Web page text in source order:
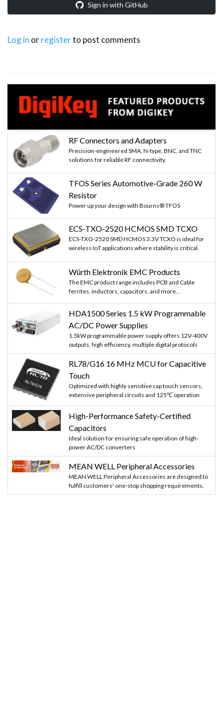
Sign in with GitHub
Log in orregisterto post comments
RF Connectors and Adapters
Precision-engineered SMA, N-type, BNC, and TNC
solutions for reliable RF connectivity.
TFOS Series Automotive-Grade 260 W
Resistor
Power up your design with Bourns® TFOS
ECS-TXO-2520 HCMOS SMD TCXO
ECS-TXO-2520 SMD HCMOS 3.3V TCXO is ideal for
wireless IoT applications where stability is critical.
Würth Elektronik EMC Products
The EMC product range includes PCB and Cable
ferrites, inductors, capacitors, and more...
HDA1500 Series 1.5 kW Programmable
AC/DC Power Supplies
1.5kW programmable power supply offers 12V-400V
outputs, high efficiency, multiple digital protocols
RL78/G16 16 MHz MCU for Capacitive
Touch
Optimized with highly sensitive cap touch sensors,
extensive peripheral circuits and 125℃ operation
High-Performance Safety-Certified
Capacitors
Ideal solution for ensuring safe operation of high-
power AC/DC converters
MEAN WELL Peripheral Accessories
MEAN WELL Peripheral Accessories are designed to
fulfill customers' one-stop shopping requirements.